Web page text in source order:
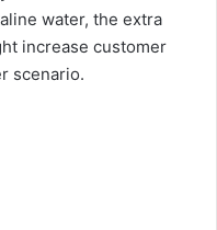
water, the extra
increase customer
scenario.